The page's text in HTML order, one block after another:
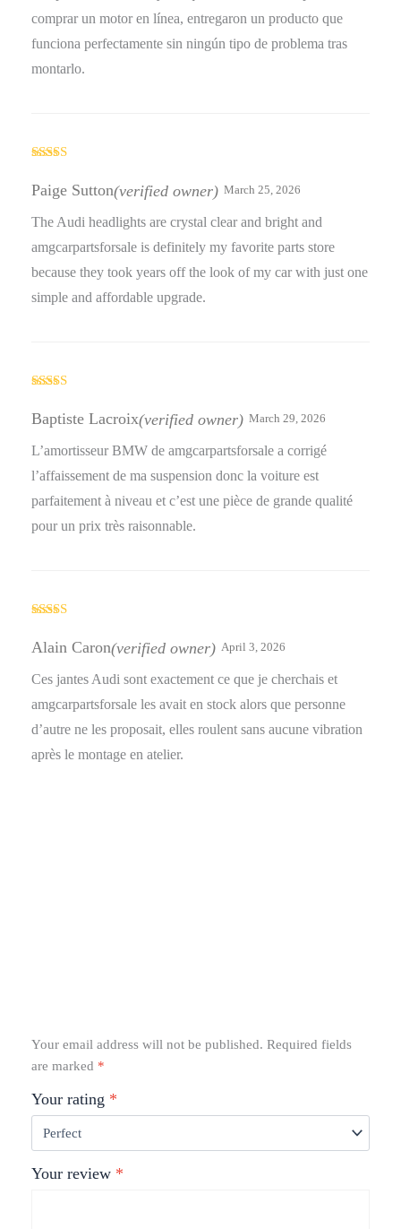
comprar un motor en línea, entregaron un producto que
funciona perfectamente sin ningún tipo de problema tras
montarlo.
of 5
Paige Sutton(verified owner) March 25, 2026
The Audi headlights are crystal clear and bright and
amgcarpartsforsale is definitely my favorite parts store
because they took years off the look of my car with just one
simple and affordable upgrade.
of 5
Baptiste Lacroix(verified owner) March 29, 2026
L’amortisseur BMW de amgcarpartsforsale a corrigé
l’affaissement de ma suspension donc la voiture est
parfaitement à niveau et c’est une pièce de grande qualité
pour un prix très raisonnable.
out of 5
Alain Caron(verified owner) April 3, 2026
Ces jantes Audi sont exactement ce que je cherchais et
amgcarpartsforsale les avait en stock alors que personne
d’autre ne les proposait, elles roulent sans aucune vibration
après le montage en atelier.
Your email address will not be published. Required fields
are marked *
Your rating *
Your review *